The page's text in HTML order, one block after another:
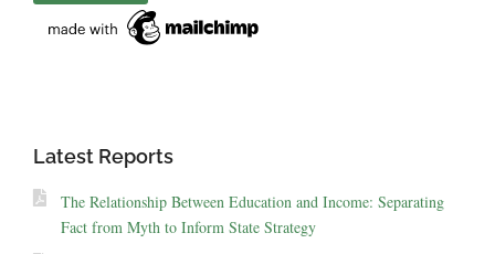
Latest Reports
The Relationship Between Education and Income: Separating
Fact from Myth to Inform State Strategy